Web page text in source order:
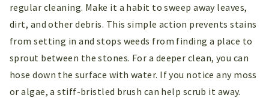
regular cleaning. Make it a habit to sweep away leaves,
dirt, and other debris. This simple action prevents stains
from setting in and stops weeds from finding a place to
sprout between the stones. For a deeper clean, you can
hose down the surface with water. If you notice any moss
or algae, a stiff-bristled brush can help scrub it away.